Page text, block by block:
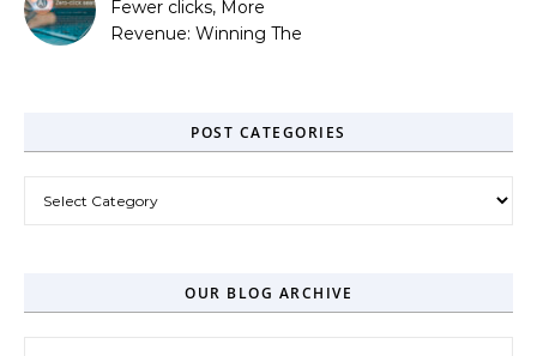
Fewer clicks, More
Revenue: Winning The
POST CATEGORIES
OUR BLOG ARCHIVE